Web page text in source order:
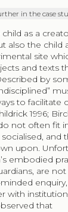
in the case
as a
also the child
site
and texts
by
to facilitate
1996;
not often fit
and
upon.
embodied
are
with
that